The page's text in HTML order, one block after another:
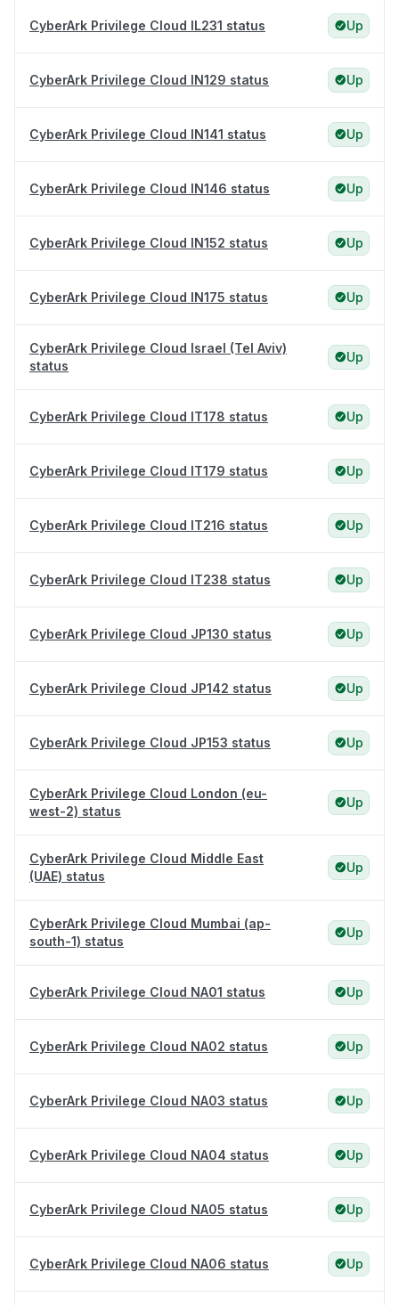
CyberArk Privilege Cloud IL231 status Up
CyberArk Privilege Cloud IN129 status Up
CyberArk Privilege Cloud IN141 status Up
CyberArk Privilege Cloud IN146 status Up
CyberArk Privilege Cloud IN152 status Up
CyberArk Privilege Cloud IN175 status Up
CyberArk Privilege Cloud Israel (Tel Aviv)
status
Up
CyberArk Privilege Cloud IT178 status Up
CyberArk Privilege Cloud IT179 status Up
CyberArk Privilege Cloud IT216 status Up
CyberArk Privilege Cloud IT238 status Up
CyberArk Privilege Cloud JP130 status Up
CyberArk Privilege Cloud JP142 status Up
CyberArk Privilege Cloud JP153 status Up
CyberArk Privilege Cloud London (eu-
west-2) status
Up
CyberArk Privilege Cloud Middle East
(UAE) status
Up
CyberArk Privilege Cloud Mumbai (ap-
south-1) status
Up
CyberArk Privilege Cloud NA01 status Up
CyberArk Privilege Cloud NA02 status Up
CyberArk Privilege Cloud NA03 status Up
CyberArk Privilege Cloud NA04 status Up
CyberArk Privilege Cloud NA05 status Up
CyberArk Privilege Cloud NA06 status Up